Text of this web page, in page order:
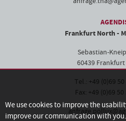
Frankfurt North -
Sebastian-
60439 Frankfurt
Tel.: +49 (0)69
Fax: +49 (0)69
We use cookies to improve the
improve our communication with